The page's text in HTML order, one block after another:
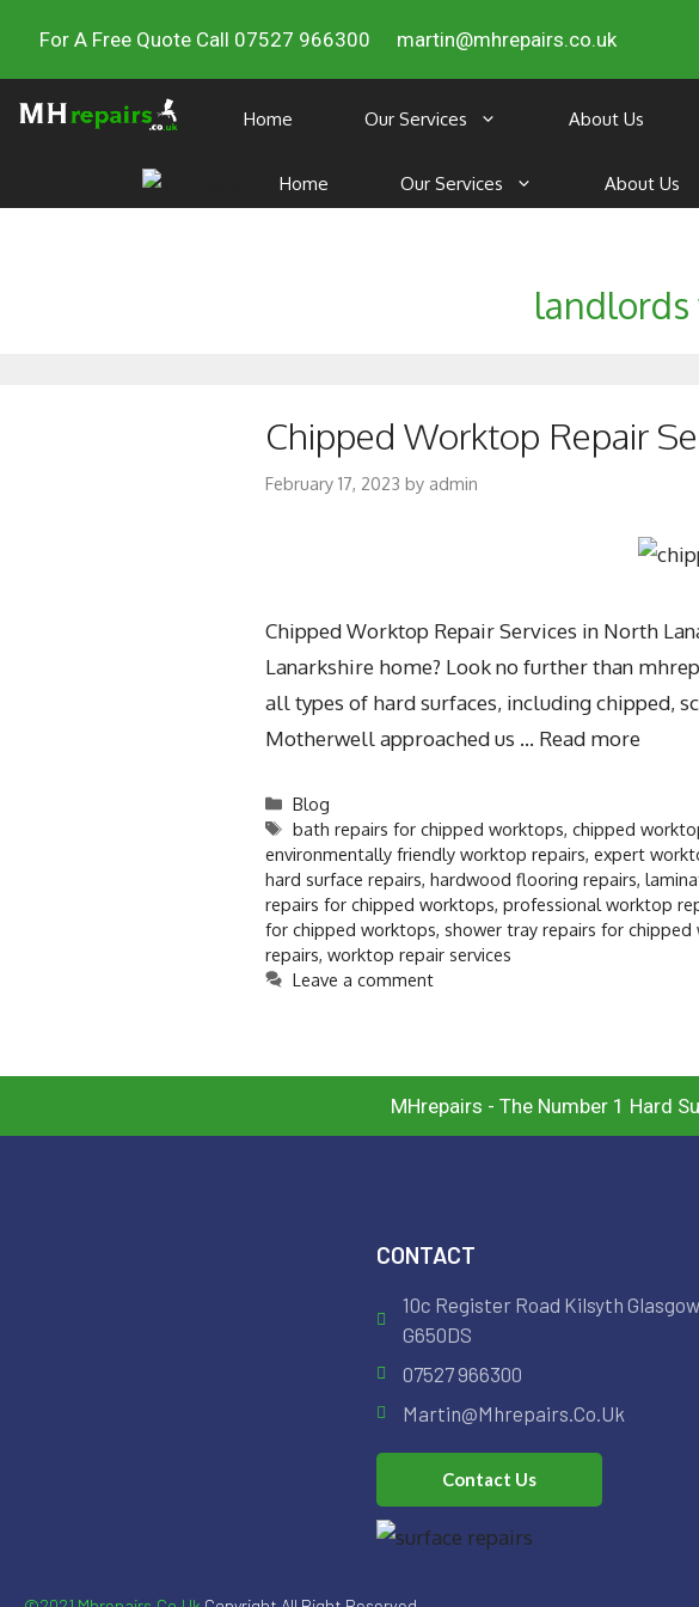
For A Free Quote Call 07527 966300 martin@mhrepairs.co.uk
Home Our Services About Us
Home Our Services About Us
landlords
Chipped Worktop Repair
February 17, 2023 by admin
Chipped Worktop Repair Services in North
Lanarkshire home? Look no further than
all types of hard surfaces, including chipped,
Motherwell approached us … Read more
Blog
bath repairs for chipped worktops,chipped
environmentally friendly worktop repairs, expert
hard surface repairs, hardwood flooring repairs,
repairs for chipped worktops, professional worktop
for chipped worktops, shower tray repairs for chipped
repairs, worktop repair services
Leave a comment
MHrepairs - The Number 1 Hard
CONTACT
10c Register Road Kilsyth Glasgow
G650DS
07527 966300
Martin@mhrepairs.co.uk
Contact Us